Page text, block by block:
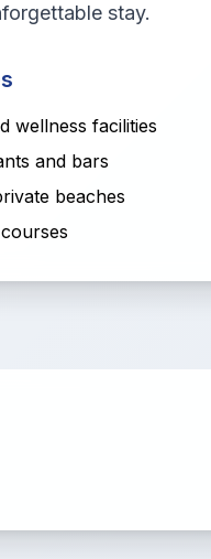
stay.
wellness facilities
and bars
beaches